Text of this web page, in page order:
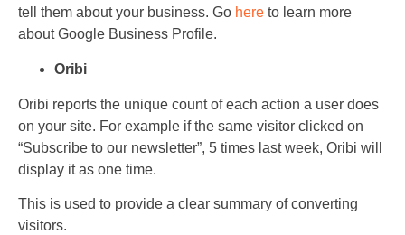
tell them about your business. Go here to learn more
about Google Business Profile.
Oribi
Oribi reports the unique count of each action a user does
on your site. For example if the same visitor clicked on
“Subscribe to our newsletter”, 5 times last week, Oribi will
display it as one time.
This is used to provide a clear summary of converting
visitors.